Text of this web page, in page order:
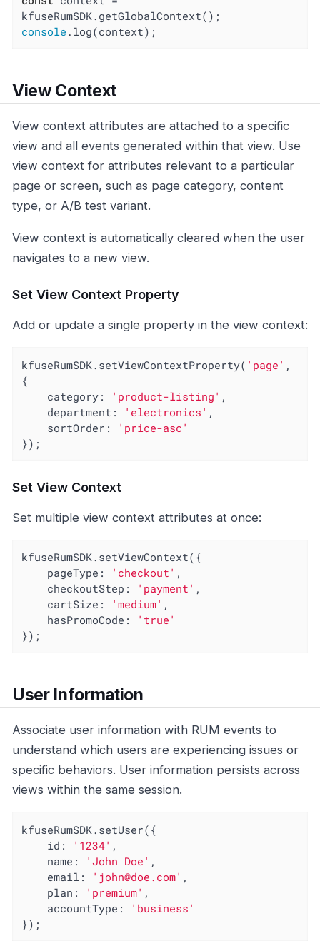
console .log(context);
View Context
View context attributes are attached to a specific
view and all events generated within that view. Use
view context for attributes relevant to a particular
page or screen, such as page category, content
type, or A/B test variant.
View context is automatically cleared when the user
navigates to a new view.
Set View Context Property
Add or update a single property in the view context:
kfuseRumSDK.setViewContextProperty( 'page' ,
{
category : 'product-listing' ,
department : 'electronics' ,
sortOrder :
'price-asc'
});
Set View Context
Set multiple view context attributes at once:
kfuseRumSDK.setViewContext({
pageType : 'checkout' ,
checkoutStep : 'payment' ,
cartSize : 'medium' ,
hasPromoCode :
'true'
});
User Information
Associate user information with RUM events to
understand which users are experiencing issues or
specific behaviors. User information persists across
views within the same session.
kfuseRumSDK.setUser({
id : '1234' ,
name : 'John Doe' ,
email : 'john@doe.com' ,
plan : 'premium' ,
accountType :
'business'
});